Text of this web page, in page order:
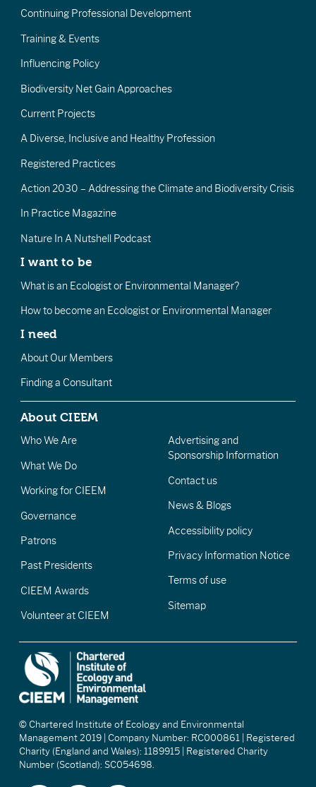
Continuing Professional Development
Training & Events
Influencing Policy
Biodiversity Net Gain Approaches
Current Projects
A Diverse, Inclusive and Healthy Profession
Registered Practices
Action 2030 – Addressing the Climate and Biodiversity Crisis
In Practice Magazine
Nature In A Nutshell Podcast
I want to be
What is an Ecologist or Environmental Manager?
How to become an Ecologist or Environmental Manager
I need
About Our Members
Finding a Consultant
About CIEEM
Who We Are
What We Do
Working for CIEEM
Governance
Patrons
Past Presidents
CIEEM Awards
Volunteer at CIEEM
Advertising and
Sponsorship Information
Contact us
News & Blogs
Accessibility policy
Privacy Information Notice
Terms of use
Sitemap
© Chartered Institute of Ecology and Environmental
Management 2019 | Company Number: RC000861 | Registered
Charity (England and Wales): 1189915 | Registered Charity
Number (Scotland): SC054698.